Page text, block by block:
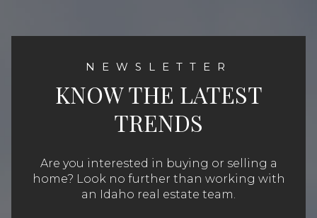
KNOW THE LATEST
TRENDS
Are you interested in buying or selling a
home? Look no further than working with
an Idaho real estate team.